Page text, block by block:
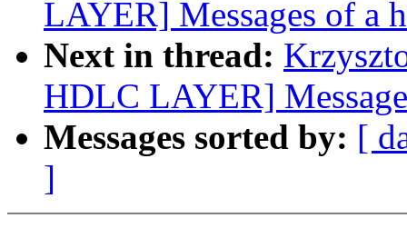
LAYER] Messages of a
Next in thread:
HDLC LAYER]
Messages sorted by: [
]